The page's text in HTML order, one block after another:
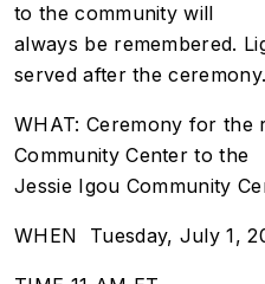
to the community will
always be remembered.
served after the ceremony.
WHAT: Ceremony for the
Community Center to the
Jessie Igou Community
WHEN Tuesday, July 1,